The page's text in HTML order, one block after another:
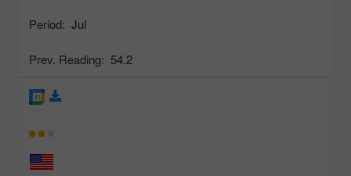
Period: Jul
Prev. Reading: 54.2